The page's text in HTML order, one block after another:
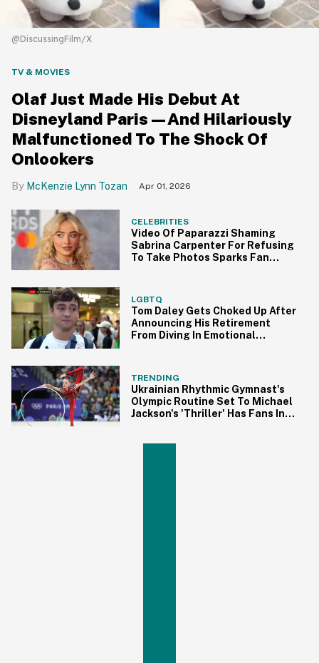
@DiscussingFilm/X
TV & MOVIES
Olaf Just Made His Debut At
Disneyland Paris—And Hilariously
Malfunctioned To The Shock Of
Onlookers
McKenzie Lynn Tozan Apr 01, 2026
CELEBRITIES
Video Of Paparazzi Shaming
Sabrina Carpenter For Refusing
To Take Photos Sparks Fan
LGBTQ
Tom Daley Gets Choked Up After
Announcing His Retirement
From Diving In Emotional
TRENDING
Ukrainian Rhythmic Gymnast's
Olympic Routine Set To Michael
Jackson's 'Thriller' Has Fans In